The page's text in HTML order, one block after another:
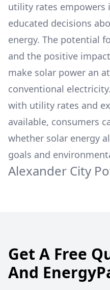
utility rates empowers
educated decisions
energy. The potential
and the positive
make solar power an
conventional
with utility rates and
available, consumers
whether solar energy
goals and
Alexander City
Get A Free
And